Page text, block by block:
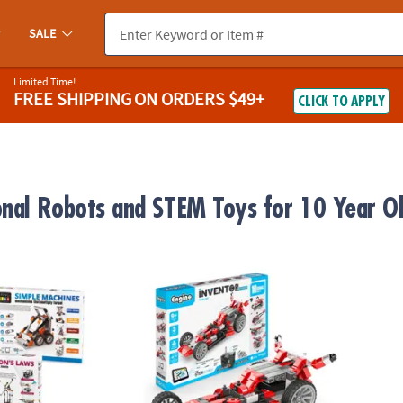
SALE
Limited Time!
FREE SHIPPINGON ORDERS $49+ CLICK TO APPLY
Robots and STEM Toys for 10 Year
Engino Inventor Motorized Race Car